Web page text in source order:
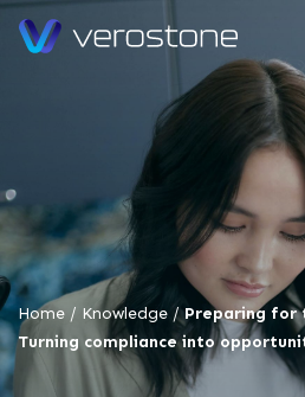
Home / Knowledge /Preparing for
Turning compliance into